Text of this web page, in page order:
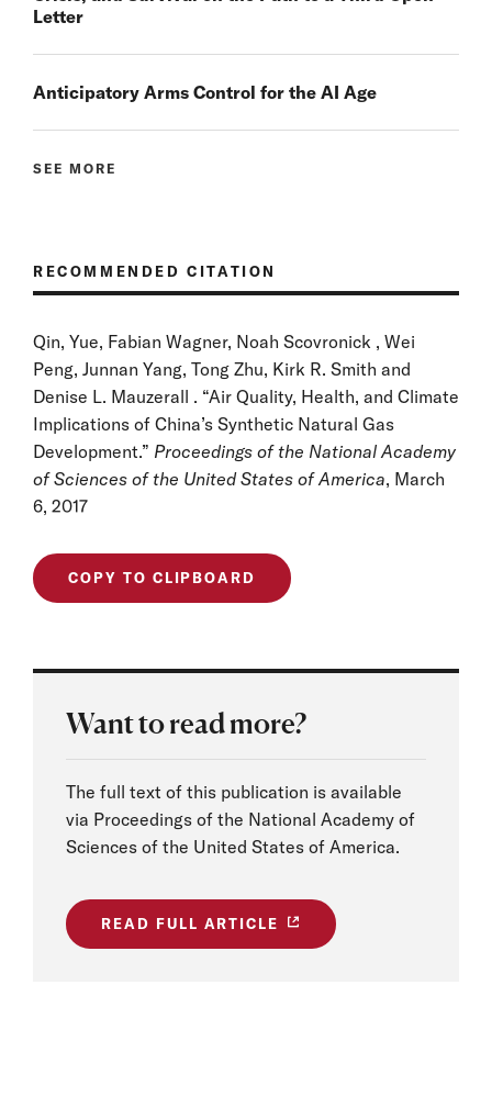
Letter
Anticipatory Arms Control for the AI Age
SEE MORE
RECOMMENDED CITATION
Qin, Yue, Fabian Wagner, Noah Scovronick , Wei
Peng, Junnan Yang, Tong Zhu, Kirk R. Smith and
Denise L. Mauzerall . “Air Quality, Health, and Climate
Implications of China’s Synthetic Natural Gas
Development.” Proceedings of the National Academy
of Sciences of the United States of America, March
6, 2017
COPY TO CLIPBOARD
Want to read more?
The full text of this publication is available
via Proceedings of the National Academy of
Sciences of the United States of America.
READ FULL ARTICLE